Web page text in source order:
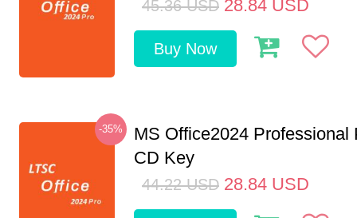
45.36 USD 28.84 USD
Buy Now
-35%
MS Office2024 Professional
CD Key
44.22 USD 28.84 USD